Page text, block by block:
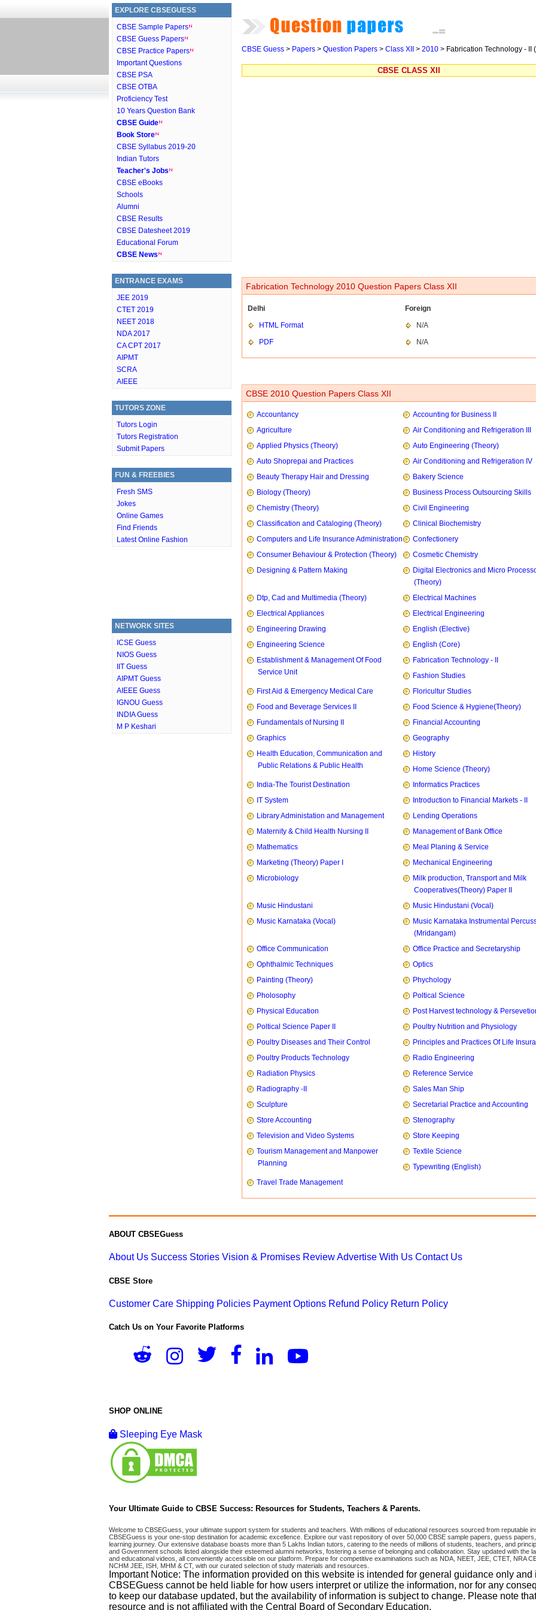
EXPLORE CBSEGUESS
CBSE Sample Papers
CBSE Guess Papers
CBSE Practice Papers
Important Questions
CBSE PSA
CBSE OTBA
Proficiency Test
10 Years Question Bank
CBSE Guide
Book Store
CBSE Syllabus 2019-20
Indian Tutors
Teacher's Jobs
CBSE eBooks
Schools
Alumni
CBSE Results
CBSE Datesheet 2019
Educational Forum
CBSE News
ENTRANCE EXAMS
JEE 2019
CTET 2019
NEET 2018
NDA 2017
CA CPT 2017
AIPMT
SCRA
AIEEE
TUTORS ZONE
Tutors Login
Tutors Registration
Submit Papers
FUN & FREEBIES
Fresh SMS
Jokes
Online Games
Find Friends
Latest Online Fashion
NETWORK SITES
ICSE Guess
NIOS Guess
IIT Guess
AIPMT Guess
AIEEE Guess
IGNOU Guess
INDIA Guess
M P Keshari
CBSE Guess > Papers > Question Papers > Class XII > 2010 > Fabrication Technology - II
CBSE CLASS XII
Fabrication Technology 2010 Question Papers Class XII
Delhi
Foreign
HTML Format
N/A
PDF
N/A
CBSE 2010 Question Papers Class XII
Accountancy
Accounting for Business II
Agriculture
Air Conditioning and Refrigeration III
Applied Physics (Theory)
Auto Engineering (Theory)
Auto Shoprepai and Practices
Air Conditioning and Refrigeration IV
Beauty Therapy Hair and Dressing
Bakery Science
Biology (Theory)
Business Process Outsourcing Skills
Chemistry (Theory)
Civil Engineering
Classification and Cataloging (Theory)
Clinical Biochemistry
Computers and Life Insurance Administration
Confectionery
Consumer Behaviour & Protection (Theory)
Cosmetic Chemistry
Designing & Pattern Making
Digital Electronics and Micro
(Theory)
Dtp, Cad and Multimedia (Theory)
Electrical Machines
Electrical Appliances
Electrical Engineering
Engineering Drawing
English (Elective)
Engineering Science
English (Core)
Establishment & Management Of Food
Service Unit
Fabrication Technology - II
Fashion Studies
First Aid & Emergency Medical Care
Floricultur Studies
Food and Beverage Services II
Food Science & Hygiene(Theory)
Fundamentals of Nursing II
Financial Accounting
Graphics
Geography
Health Education, Communication and
Public Relations & Public Health
History
Home Science (Theory)
India-The Tourist Destination
Informatics Practices
IT System
Introduction to Financial Markets - II
Library Administation and Management
Lending Operations
Maternity & Child Health Nursing II
Management of Bank Office
Mathematics
Meal Planing & Service
Marketing (Theory) Paper I
Mechanical Engineering
Microbiology
Milk production, Transport and Milk
Cooperatives(Theory) Paper II
Music Hindustani
Music Hindustani (Vocal)
Music Karnataka (Vocal)
Music Karnataka Instrumental
(Mridangam)
Office Communication
Office Practice and Secretaryship
Ophthalmic Techniques
Optics
Painting (Theory)
Phychology
Pholosophy
Poltical Science
Physical Education
Post Harvest technology &
Poltical Science Paper II
Poultry Nutrition and Physiology
Poultry Diseases and Their Control
Principles and Practices Of Life
Poultry Products Technology
Radio Engineering
Radiation Physics
Reference Service
Radiography -II
Sales Man Ship
Sculpture
Secretarial Practice and Accounting
Store Accounting
Stenography
Television and Video Systems
Store Keeping
Tourism Management and Manpower
Planning
Textile Science
Typewriting (English)
Travel Trade Management
ABOUT CBSEGuess
About Us Success Stories Vision & Promises ReviewAdvertise With Us Contact Us
CBSE Store
Customer Care Shipping Policies Payment Options Refund Policy Return Policy
Catch Us on Your Favorite Platforms
SHOP ONLINE
Sleeping Eye Mask
Your Ultimate Guide to CBSE Success: Resources for Students, Teachers & Parents.
Welcome to CBSEGuess, your ultimate support system for students and teachers. With millions of educational resources sourced from reputable
CBSEGuess is your one-stop destination for academic excellence. Explore our vast repository of over 50,000 CBSE sample papers, guess
learning journey. Our extensive database boasts more than 5 Lakhs Indian tutors, catering to the needs of millions of students, teachers, and
and Government schools listed alongside their esteemed alumni networks, fostering a sense of belonging and collaboration. Stay updated with the
and educational videos, all conveniently accessible on our platform. Prepare for competitive examinations such as NDA, NEET, JEE, CTET, NRA
NCHM JEE, ISH, MHM & CT, with our curated selection of study materials and resources.
Important Notice: The information provided on this website is intended for general guidance only
CBSEGuess cannot be held liable for how users interpret or utilize the information, nor for any
to keep our database updated, but the availability of information is subject to change. Please note
resource and is not affiliated with the Central Board of Secondary Education.